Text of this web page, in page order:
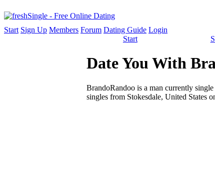
Start Sign Up Members Forum Dating Guide Login
Start
Date You With
BrandoRandoo is a man currently
singles from Stokesdale, United States